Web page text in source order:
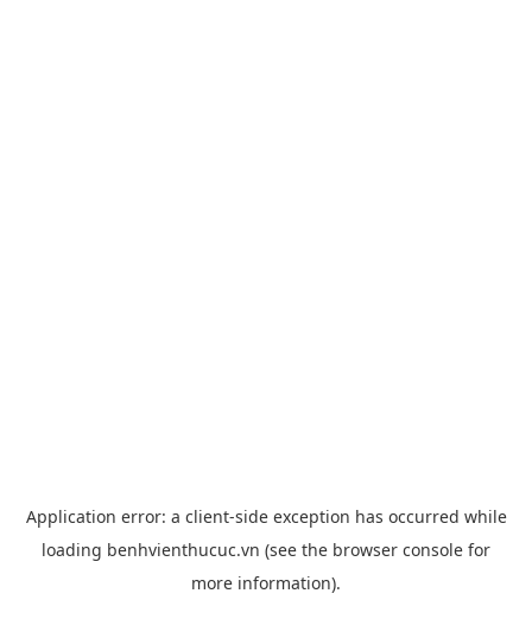
Application error: a client-side exception has occurred while
loading benhvienthucuc.vn (see the browser console for
more information).